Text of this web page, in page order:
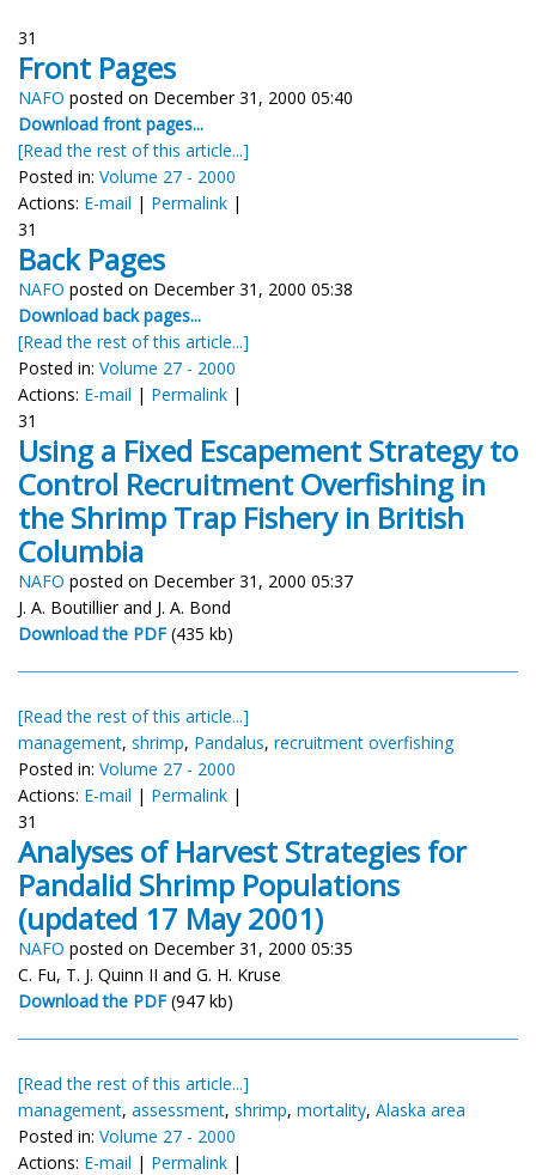
31
Front Pages
NAFO posted on December 31, 2000 05:40
Download front pages...
[Read the rest of this article...]
Posted in: Volume 27 - 2000
Actions: E-mail | Permalink |
31
Back Pages
NAFO posted on December 31, 2000 05:38
Download back pages...
[Read the rest of this article...]
Posted in: Volume 27 - 2000
Actions: E-mail | Permalink |
31
Using a Fixed Escapement Strategy to
Control Recruitment Overfishing in
the Shrimp Trap Fishery in British
Columbia
NAFO posted on December 31, 2000 05:37
J. A. Boutillier and J. A. Bond
Download the PDF (435 kb)
[Read the rest of this article...]
management, shrimp, Pandalus, recruitment overfishing
Posted in: Volume 27 - 2000
Actions: E-mail | Permalink |
31
Analyses of Harvest Strategies for
Pandalid Shrimp Populations
(updated 17 May 2001)
NAFO posted on December 31, 2000 05:35
C. Fu, T. J. Quinn II and G. H. Kruse
Download the PDF (947 kb)
[Read the rest of this article...]
management, assessment, shrimp, mortality, Alaska area
Posted in: Volume 27 - 2000
Actions: E-mail | Permalink |